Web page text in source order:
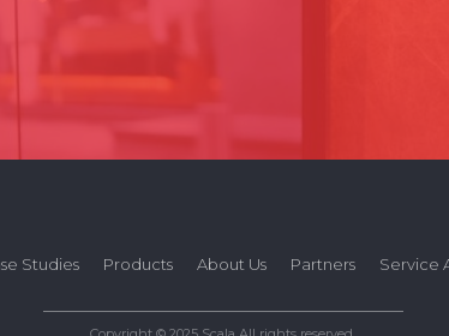
Studies Products About Us Partners Service